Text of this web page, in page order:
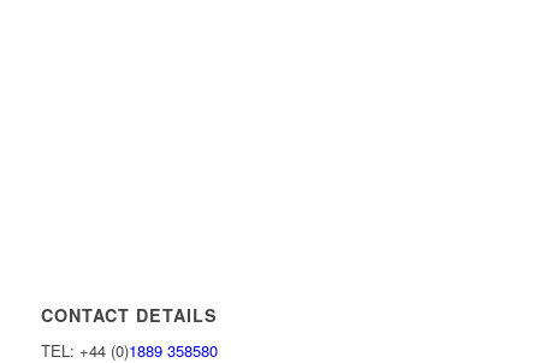
CONTACT DETAILS
TEL: +44 (0)1889 358580